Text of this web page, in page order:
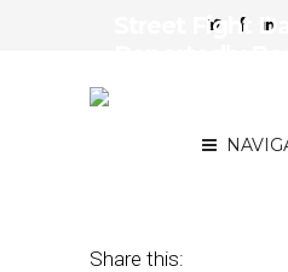
Street Fight
Share this: